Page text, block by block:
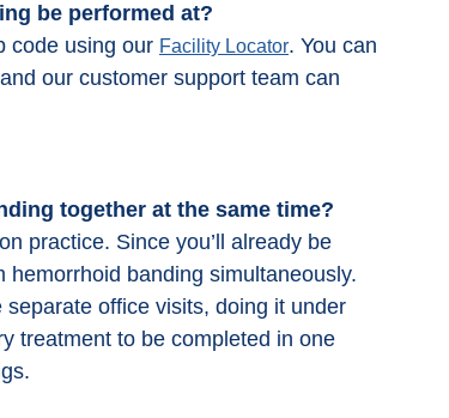
be performed at?
code using our Facility Locator. You can
our customer support team can
together at the same time?
practice. Since you’ll already be
hemorrhoid banding simultaneously.
office visits, doing it under
treatment to be completed in one
Easy and thorough communication. Out
standing clinic with excellent and friendly
staff. I highly recommend
ColonoscopyAssist for getting discounted
prices at a first rate clinic in my area.